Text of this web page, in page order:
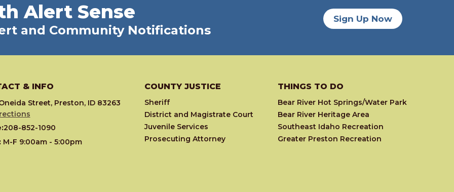
Alert Sense
and Community Notifications
Sign Up Now
& INFO
Street, Preston, ID 83263
208-852-1090
M-F 9:00am - 5:00pm
COUNTY JUSTICE
Sheriff
District and Magistrate Court
Juvenile Services
Prosecuting Attorney
THINGS TO DO
Bear River Hot Springs/Water Park
Bear River Heritage Area
Southeast Idaho Recreation
Greater Preston Recreation